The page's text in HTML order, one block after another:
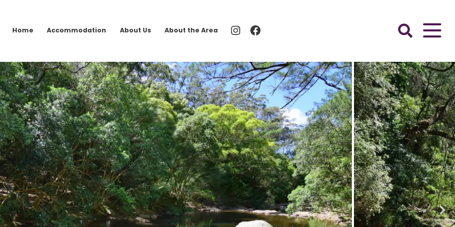
Home Accommodation About Us About the Area Instagram